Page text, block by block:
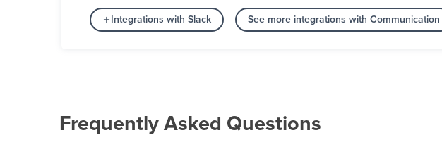
Integrations with Slack See more integrations with Communication
Frequently Asked Questions